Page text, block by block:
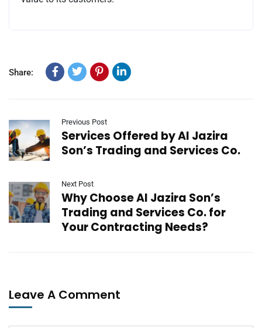
Share:
Previous Post
Services Offered by Al Jazira
Son’s Trading and Services Co.
Next Post
Why Choose Al Jazira Son’s
Trading and Services Co. for
Your Contracting Needs?
Leave A Comment